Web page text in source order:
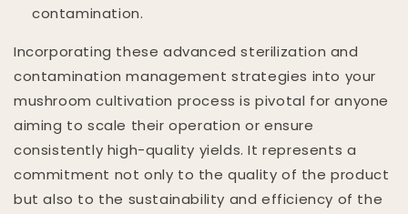
contamination.
Incorporating these advanced sterilization and
contamination management strategies into your
mushroom cultivation process is pivotal for anyone
aiming to scale their operation or ensure
consistently high-quality yields. It represents a
commitment not only to the quality of the product
but also to the sustainability and efficiency of the